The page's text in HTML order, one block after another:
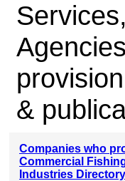
&
Companies who
Commercial
Industries Directory